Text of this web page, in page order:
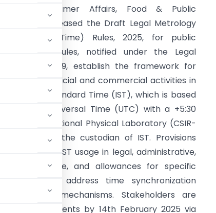
of Consumer Affairs, Food & Public
has released the Draft Legal Metrology
Standard Time) Rules, 2025, for public
These rules, notified under the Legal
Act, 2009, establish the framework for
all official and commercial activities in
with Indian Standard Time (IST), which is based
Universal Time (UTC) with a +5:30
The CSIR-National Physical Laboratory (CSIR-
will serve as the custodian of IST. Provisions
mandatory IST usage in legal, administrative,
compliance, and allowances for specific
Guidelines address time synchronization
monitoring mechanisms. Stakeholders are
comments by 14th February 2025 via